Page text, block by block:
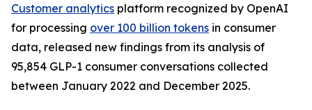
Customer analytics platform recognized by OpenAI
for processing over 100 billion tokens in consumer
data, released new findings from its analysis of
95,854 GLP-1 consumer conversations collected
between January 2022 and December 2025.